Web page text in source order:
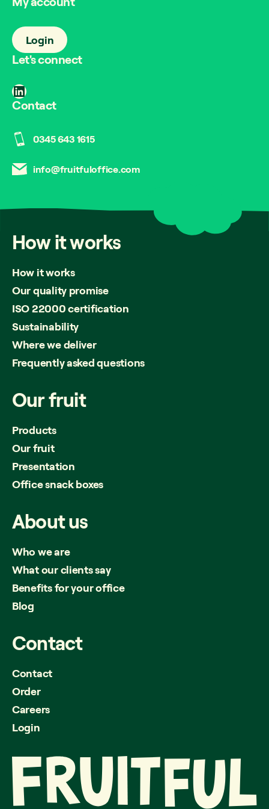
Login
Let's connect
LinkedIn
Contact
0345 643 1615
info@fruitfuloffice.com
Howitworks
How it works
Our quality promise
ISO 22000 certification
Sustainability
Where we deliver
Frequently asked questions
Ourfruit
Products
Our fruit
Presentation
Office snack boxes
Aboutus
Who we are
What our clients say
Benefits for your office
Blog
Contact
Contact
Order
Careers
Login